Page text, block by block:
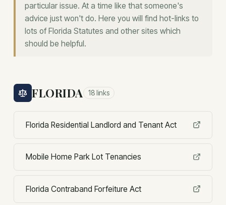
particular issue. At a time like that someone's
advice just won't do. Here you will find hot-links to
lots of Florida Statutes and other sites which
should be helpful.
FLORIDA 18links
Florida Residential Landlord and Tenant Act
Mobile Home Park Lot Tenancies
Florida Contraband Forfeiture Act